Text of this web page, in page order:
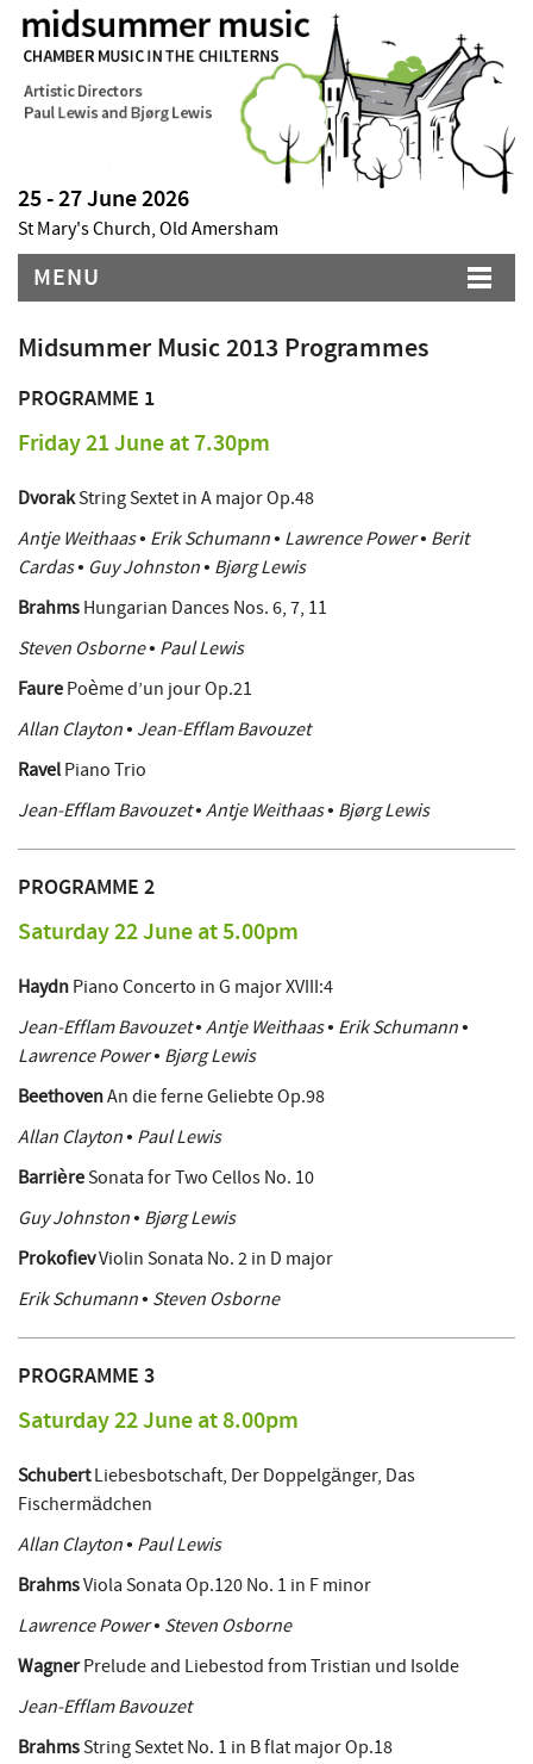
25 - 27 June 2026
St Mary's Church, Old Amersham
MENU
Midsummer Music 2013 Programmes
PROGRAMME 1
Friday 21 June at 7.30pm
DvorakString Sextet in A major Op.48
Antje Weithaas • Erik Schumann • Lawrence Power • Berit
Cardas • Guy Johnston • Bjørg Lewis
Brahms Hungarian Dances Nos. 6, 7, 11
Steven Osborne • Paul Lewis
Faure Poème d’un jour Op.21
Allan Clayton • Jean-Efflam Bavouzet
Ravel Piano Trio
Jean-Efflam Bavouzet • Antje Weithaas • Bjørg Lewis
PROGRAMME 2
Saturday 22 June at 5.00pm
Haydn Piano Concerto in G major XVIII:4
Jean-Efflam Bavouzet • Antje Weithaas • Erik Schumann •
Lawrence Power • Bjørg Lewis
BeethovenAn die ferne Geliebte Op.98
Allan Clayton • Paul Lewis
BarrièreSonata for Two Cellos No. 10
Guy Johnston • Bjørg Lewis
ProkofievViolin Sonata No. 2 in D major
Erik Schumann • Steven Osborne
PROGRAMME 3
Saturday 22 June at 8.00pm
SchubertLiebesbotschaft, Der Doppelgänger, Das
Fischermädchen
Allan Clayton • Paul Lewis
BrahmsViola Sonata Op.120 No. 1 in F minor
Lawrence Power • Steven Osborne
WagnerPrelude and Liebestod from Tristian und Isolde
Jean-Efflam Bavouzet
BrahmsString Sextet No. 1 in B flat major Op.18